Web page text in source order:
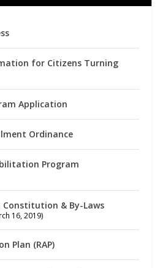
for Citizens Turning
Application
Ordinance
Program
& By-Laws
16, 2019)
Plan (RAP)